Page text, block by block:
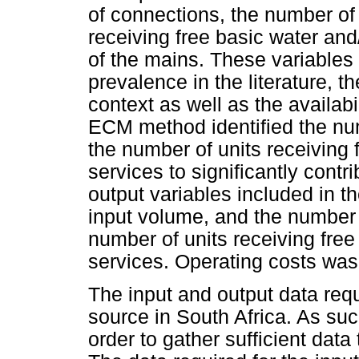
of connections, the number
receiving free basic water
of the mains. These
prevalence in the literature,
context as well as the
ECM method identified the
the number of units receiving
services to significantly
output variables included in
input volume, and the
number of units receiving
services. Operating costs
The input and output data
source in South Africa. As
order to gather sufficient